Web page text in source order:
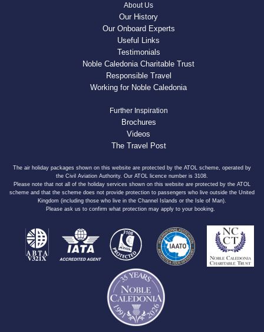
About Us
Our History
Our Onboard Experts
Useful Links
Testimonials
Noble Caledonia Charitable Trust
Responsible Travel
Working for Noble Caledonia
Further Inspiration
Brochures
Videos
The Travel Post
The air holiday packages shown on this website are protected by the ATOL scheme, operated by
the Civil Aviation Authority. Our ATOL licence number is 3108.
Please note that not all of the holiday services shown on this website are protected by the ATOL
scheme and that the scheme does not provide protection to passengers who live outside the United
Kingdom (including those who live in the Channel Islands or the Isle of Man).
Please ask us to confirm what protection may apply to your booking.